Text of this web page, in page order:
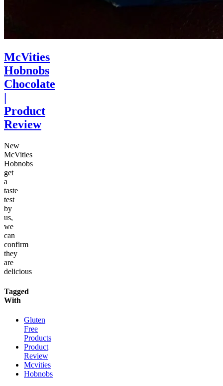
McVities
Hobnobs
Chocolate
Product
Review
New
McVities
Hobnobs
get
a
taste
test
by
us,
we
can
confirm
they
are
delicious
Tagged
With
Gluten
Free
Products
Product
Review
Mcvities
Hobnobs